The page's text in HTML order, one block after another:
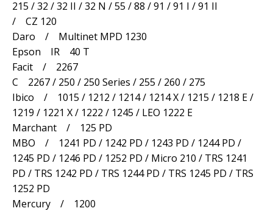
215 / 32 / 32 II / 32 N / 55 / 88 / 91 / 91 I / 91 II
/ CZ 120
Daro / Multinet MPD 1230
Epson IR 40 T
Facit / 2267
C 2267 / 250 / 250 Series / 255 / 260 / 275
Ibico / 1015 / 1212 / 1214 / 1214 X / 1215 / 1218 E /
1219 / 1221 X / 1222 / 1245 / LEO 1222 E
Marchant / 125 PD
MBO / 1241 PD / 1242 PD / 1243 PD / 1244 PD /
1245 PD / 1246 PD / 1252 PD / Micro 210 / TRS 1241
PD / TRS 1242 PD / TRS 1244 PD / TRS 1245 PD / TRS
1252 PD
Mercury / 1200